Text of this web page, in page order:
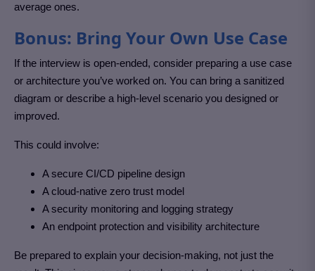
average ones.
Bonus: Bring Your Own Use Case
If the interview is open-ended, consider preparing a use case
or architecture you’ve worked on. You can bring a sanitized
diagram or describe a high-level scenario you designed or
improved.
This could involve:
A secure CI/CD pipeline design
A cloud-native zero trust model
A security monitoring and logging strategy
An endpoint protection and visibility architecture
Be prepared to explain your decision-making, not just the